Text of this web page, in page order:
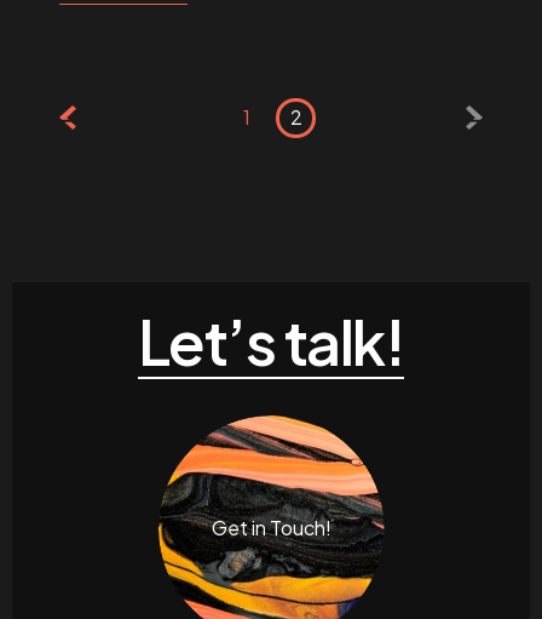
1 2
Let’s talk!
Get in Touch!